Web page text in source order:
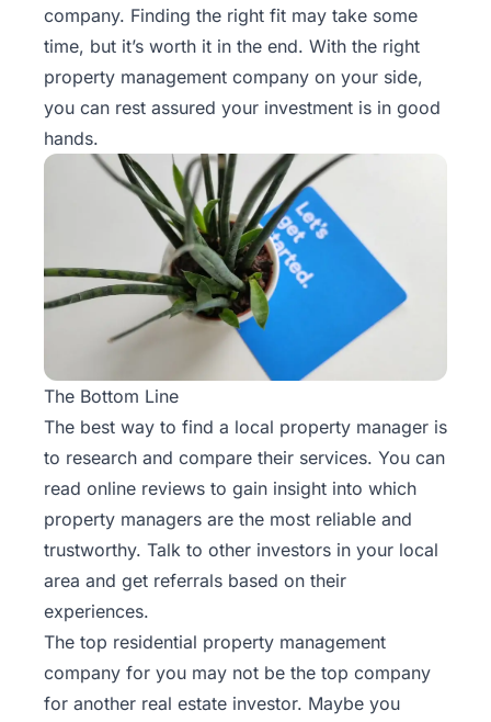
company. Finding the right fit may take some
time, but it’s worth it in the end. With the right
property management company on your side,
you can rest assured your investment is in good
hands.
The Bottom Line
The best way to find a local property manager is
to research and compare their services. You can
read online reviews to gain insight into which
property managers are the most reliable and
trustworthy. Talk to other investors in your local
area and get referrals based on their
experiences.
The top residential property management
company for you may not be the top company
for another real estate investor. Maybe you